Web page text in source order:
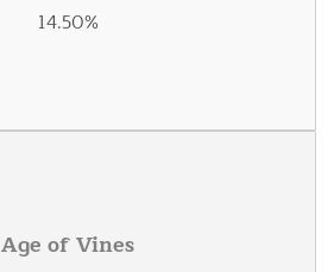
14.50%
Age of Vines